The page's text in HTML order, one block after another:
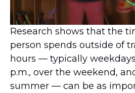
Research shows that the
person spends outside of
hours — typically
p.m., over the weekend,
summer — can be as